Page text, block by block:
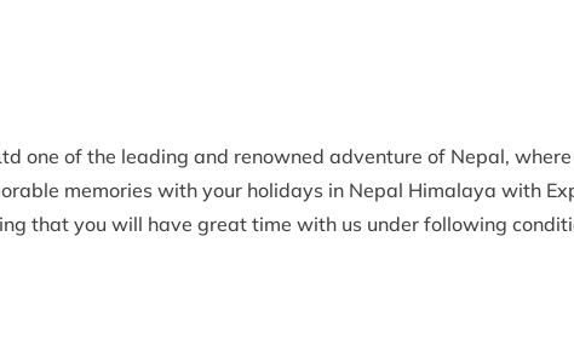
one of the leading and renowned adventure of Nepal,
memories with your holidays in Nepal Himalaya with
that you will have great time with us under following